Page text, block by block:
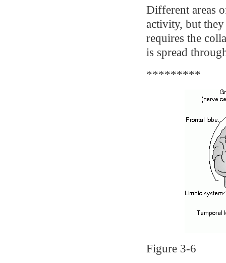
Different areas
activity, but
requires the
is spread
*********
Figure 3-6